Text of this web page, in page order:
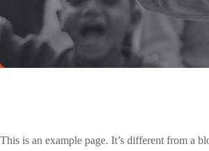
This is an example page. It’s different from a